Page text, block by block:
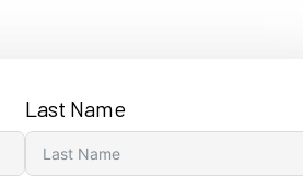
Last Name